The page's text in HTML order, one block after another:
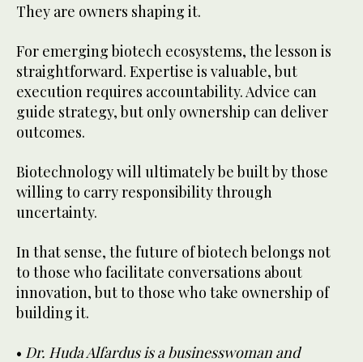
They are owners shaping it.
For emerging biotech ecosystems, the lesson is
straightforward. Expertise is valuable, but
execution requires accountability. Advice can
guide strategy, but only ownership can deliver
outcomes.
Biotechnology will ultimately be built by those
willing to carry responsibility through
uncertainty.
In that sense, the future of biotech belongs not
to those who facilitate conversations about
innovation, but to those who take ownership of
building it.
• Dr. Huda Alfardus is a businesswoman and